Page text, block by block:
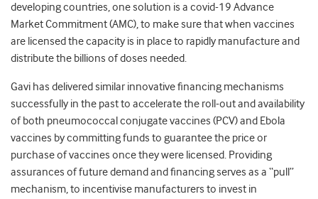
developing countries, one solution is a covid-19 Advance
Market Commitment (AMC), to make sure that when vaccines
are licensed the capacity is in place to rapidly manufacture and
distribute the billions of doses needed.
Gavi has delivered similar innovative financing mechanisms
successfully in the past to accelerate the roll-out and availability
of both pneumococcal conjugate vaccines (PCV) and Ebola
vaccines by committing funds to guarantee the price or
purchase of vaccines once they were licensed. Providing
assurances of future demand and financing serves as a “pull”
mechanism, to incentivise manufacturers to invest in